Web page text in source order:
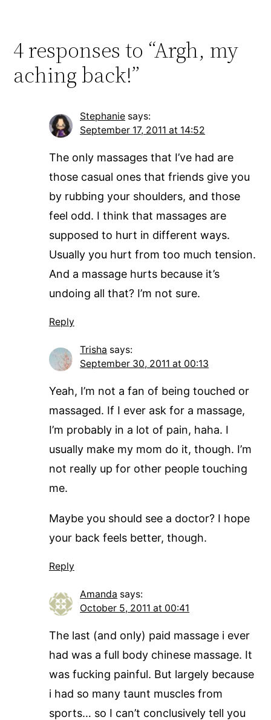
4 responses to “Argh, my
aching back!”
Stephanie says:
September 17, 2011 at 14:52
The only massages that I’ve had are
those casual ones that friends give you
by rubbing your shoulders, and those
feel odd. I think that massages are
supposed to hurt in different ways.
Usually you hurt from too much tension.
And a massage hurts because it’s
undoing all that? I’m not sure.
Reply
Trisha says:
September 30, 2011 at 00:13
Yeah, I’m not a fan of being touched or
massaged. If I ever ask for a massage,
I’m probably in a lot of pain, haha. I
usually make my mom do it, though. I’m
not really up for other people touching
me.
Maybe you should see a doctor? I hope
your back feels better, though.
Reply
Amanda says:
October 5, 2011 at 00:41
The last (and only) paid massage i ever
had was a full body chinese massage. It
was fucking painful. But largely because
i had so many taunt muscles from
sports… so I can’t conclusively tell you